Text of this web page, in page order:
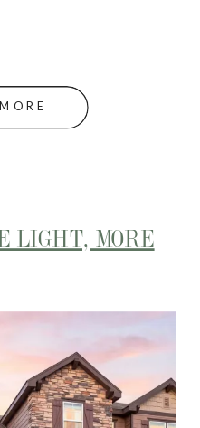
LIGHT, MORE